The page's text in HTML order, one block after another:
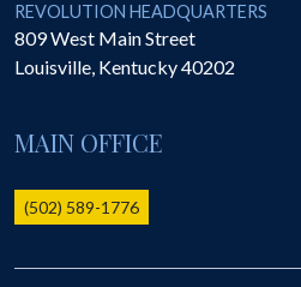
REVOLUTION HEADQUARTERS
809 West Main Street
Louisville, Kentucky40202
MAIN OFFICE
(502) 589-1776